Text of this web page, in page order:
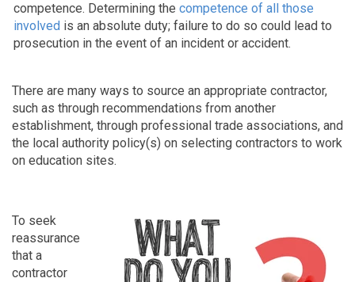
competence. Determining the competence of all those
involved is an absolute duty; failure to do so could lead to
prosecution in the event of an incident or accident.
There are many ways to source an appropriate contractor,
such as through recommendations from another
establishment, through professional trade associations, and
the local authority policy(s) on selecting contractors to work
on education sites.
To seek
reassurance
that a
contractor